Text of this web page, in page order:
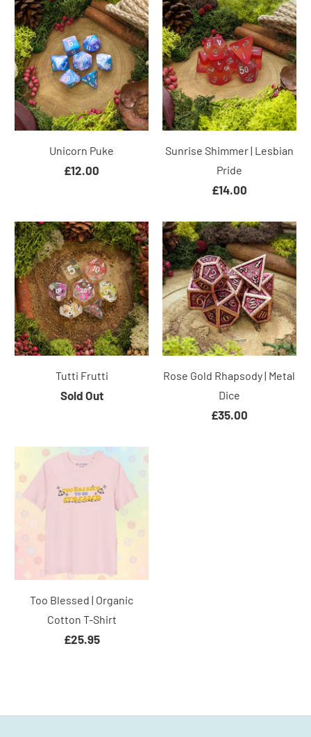
Unicorn Puke
£12.00
Sunrise Shimmer | Lesbian
Pride
£14.00
Tutti Frutti
Sold Out
Rose Gold Rhapsody | Metal
Dice
£35.00
Too Blessed | Organic
Cotton T-Shirt
£25.95